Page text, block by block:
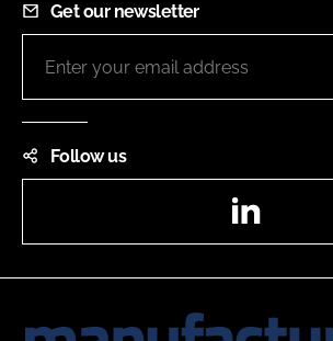
Get our newsletter
Follow us